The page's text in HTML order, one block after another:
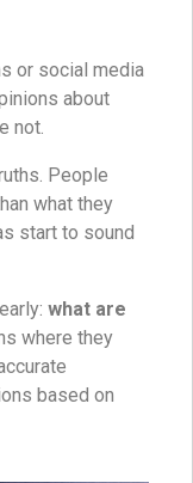
or social media
about
not.
People
what they
start to sound
what are
where they
based on